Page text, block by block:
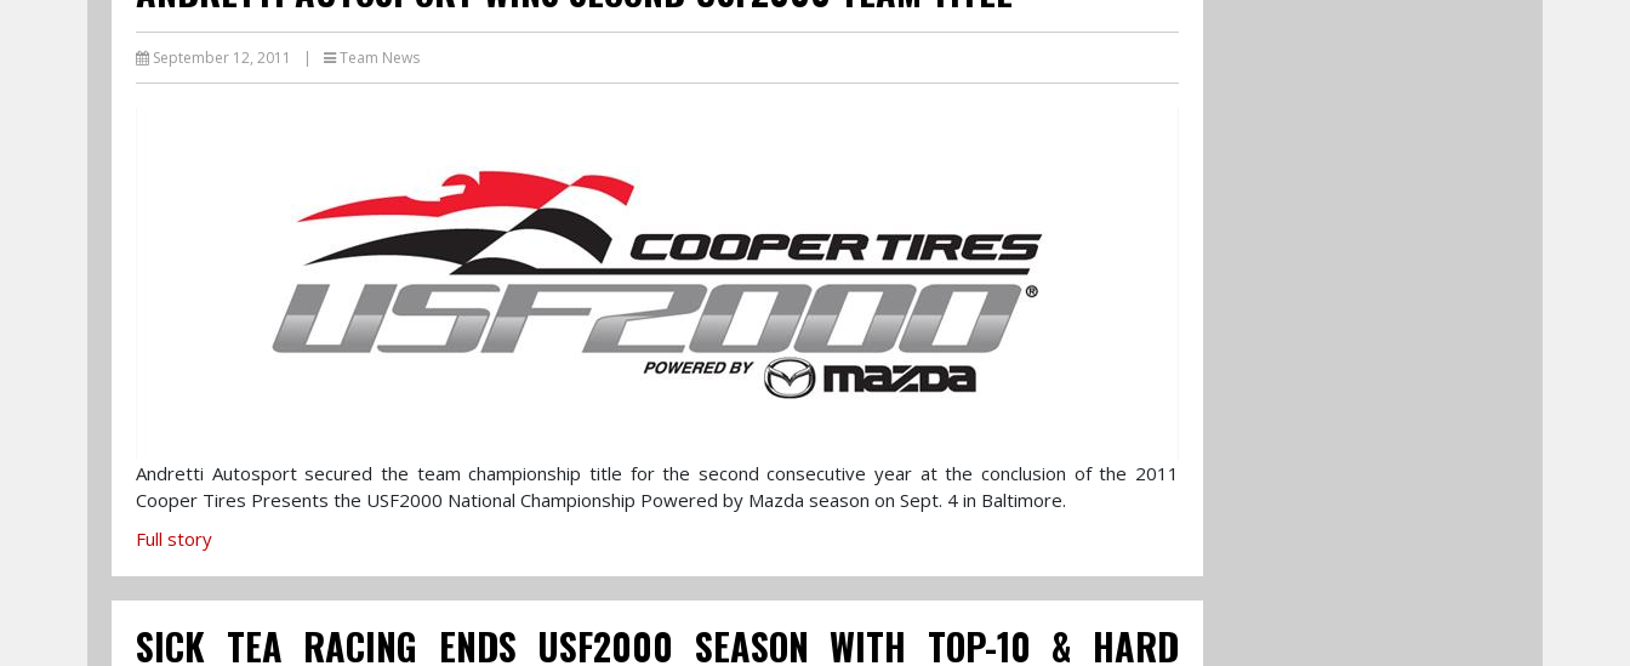
September 12, 2011 | Team News
Andretti Autosport secured the team championship title for the second consecutive year at the conclusion of the 2011
Cooper Tires Presents the USF2000 National Championship Powered by Mazda season on Sept. 4 in Baltimore.
Full story
SICK TEA RACING ENDS USF2000 SEASON WITH TOP-10 & HARD